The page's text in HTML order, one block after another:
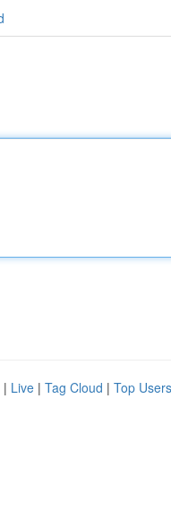
| Live | Tag Cloud | Top Users